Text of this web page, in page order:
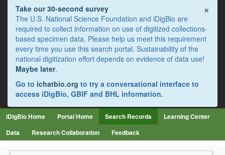
×
Take our 30-second survey
The U.S. National Science Foundation and iDigBio are
required to collect information on use of digitized collections-
based specimen data. Please help us meet this requirement
every time you use this search portal. Sustainability of the
national digitization effort depends on evidence of data use!
Maybe later.
Go to ichatbio.org to try a conversational interface to
access iDigBio, GBIF and BHL information.
iDigBio Home Portal Home Search Records
Learning Center
Data
Research Collaboration Feedback